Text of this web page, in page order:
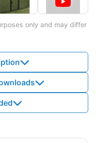
only and may differ